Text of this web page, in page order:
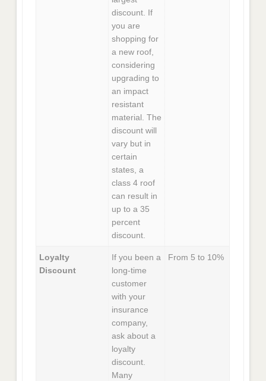
discount. If
you are
shopping for
a new roof,
considering
upgrading to
an impact
resistant
material. The
discount will
vary but in
certain
states, a
class 4 roof
can result in
up to a 35
percent
discount.
Loyalty
Discount
If you been a
long-time
customer
with your
insurance
company,
ask about a
loyalty
discount.
Many
From 5 to 10%